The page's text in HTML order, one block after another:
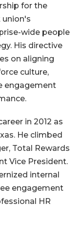
for the
union's
wide people
His directive
on aligning
culture,
engagement
in 2012 as
He climbed
Total Rewards
Vice President.
internal
engagement
HR